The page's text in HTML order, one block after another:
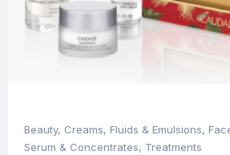
Beauty, Creams, Fluids & Emulsions,
Serum & Concentrates, Treatments